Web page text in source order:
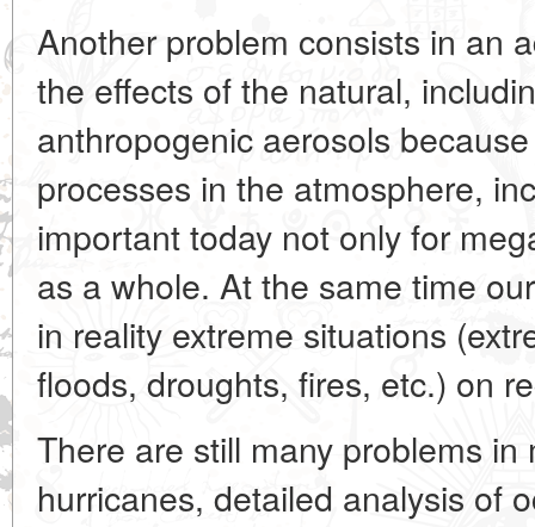
Another problem consists in an
the effects of the natural,
anthropogenic aerosols
processes in the atmosphere,
important today not only for
as a whole. At the same time
in reality extreme situations
floods, droughts, fires, etc.) on
There are still many problems in
hurricanes, detailed analysis of